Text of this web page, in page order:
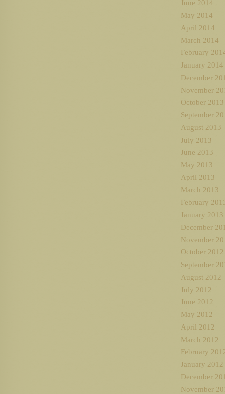
June 2014
May 2014
April 2014
March 2014
February
January 2014
December
November
October 2013
September
August 2013
July 2013
June 2013
May 2013
April 2013
March 2013
February
January 2013
December
November
October 2012
September
August 2012
July 2012
June 2012
May 2012
April 2012
March 2012
February
January 2012
December
November